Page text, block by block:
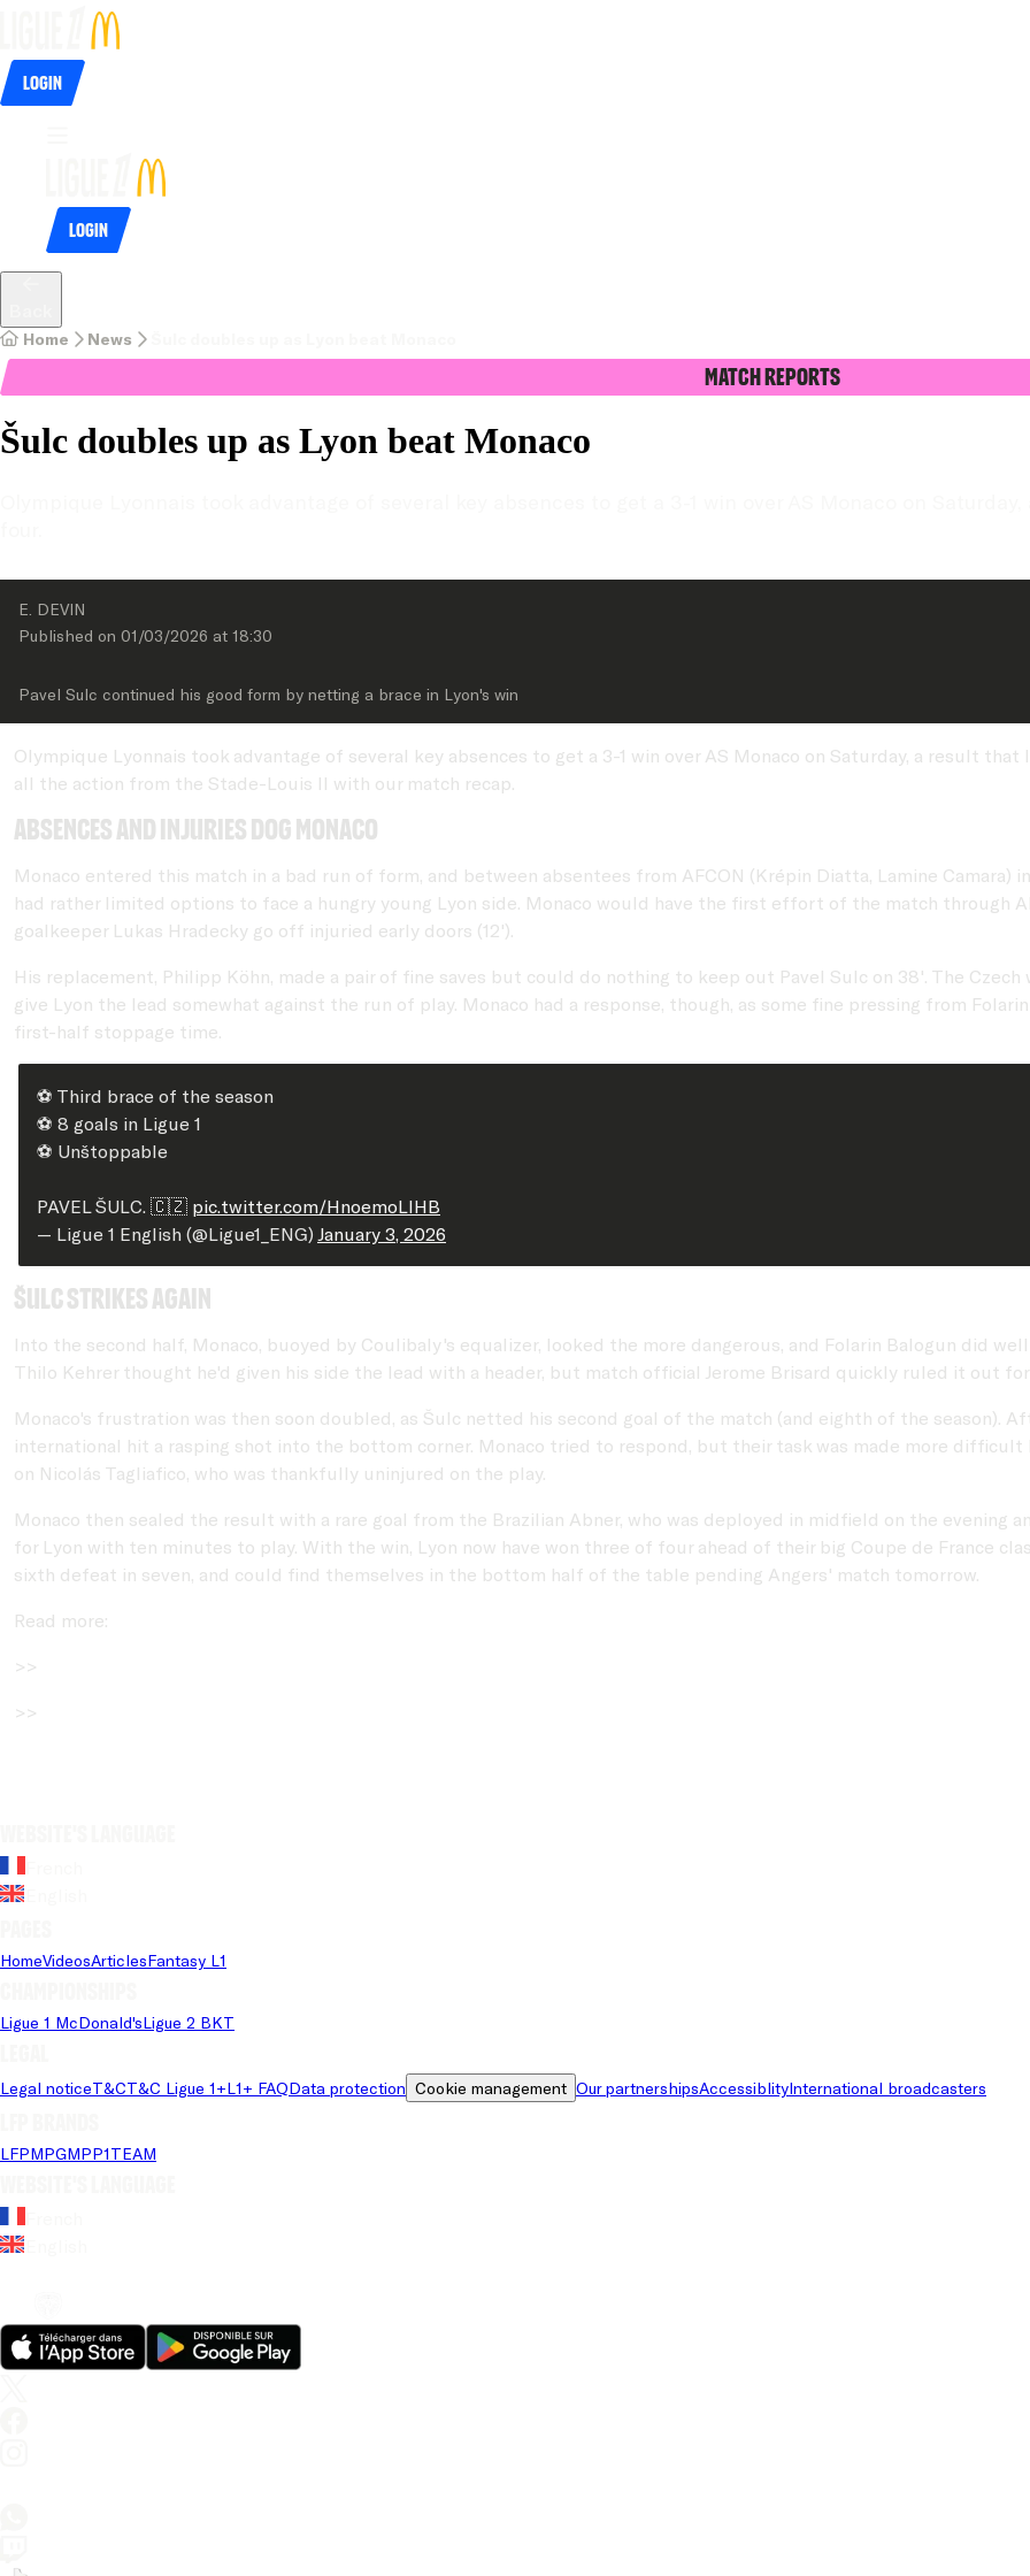
Login
Login
Home News
Match Reports
Šulc doubles up as Lyon beat Monaco
E. DEVIN
Published on 01/03/2026 at 18:30
Pavel Sulc continued his good form by netting a brace in Lyon's win
Olympique Lyonnais took advantage of several key absences to get a 3-1 win over AS Monaco on Saturday, a result
all the action from the Stade-Louis II with our match recap.
Absences and injuries dog Monaco
Monaco entered this match in a bad run of form, and between absentees from AFCON (Krépin Diatta, Lamine Camara)
had rather limited options to face a hungry young Lyon side. Monaco would have the first effort of the match through
goalkeeper Lukas Hradecky go off injuried early doors (12').
His replacement, Philipp Köhn, made a pair of fine saves but could do nothing to keep out Pavel Sulc on 38'. The
give Lyon the lead somewhat against the run of play. Monaco had a response, though, as some fine pressing from
first-half stoppage time.
⚽️ Third brace of the season
⚽️ 8 goals in Ligue 1
⚽️ Unštoppable
PAVEL ŠULC. 🇨🇿 pic.twitter.com/HnoemoLlHB
— Ligue 1 English (@Ligue1_ENG) January 3, 2026
Šulc strikes again
Into the second half, Monaco, buoyed by Coulibaly's equalizer, looked the more dangerous, and Folarin Balogun did
Thilo Kehrer thought he'd given his side the lead with a header, but match official Jerome Brisard quickly ruled it out
Monaco's frustration was then soon doubled, as Šulc netted his second goal of the match (and eighth of the season).
international hit a rasping shot into the bottom corner. Monaco tried to respond, but their task was made more
on Nicolás Tagliafico, who was thankfully uninjured on the play.
Monaco then sealed the result with a rare goal from the Brazilian Abner, who was deployed in midfield on the evening
for Lyon with ten minutes to play. With the win, Lyon now have won three of four ahead of their big Coupe de France
sixth defeat in seven, and could find themselves in the bottom half of the table pending Angers' match tomorrow.
Read more:
>>
>>
HomeVideosArticlesFantasy L1
Ligue 1 McDonald'sLigue 2 BKT
Legal noticeT&CT&C Ligue 1+L1+ FAQData protection Cookie management Our partnershipsAccessiblityInternational broadcasters
LFPMPGMPP1TEAM